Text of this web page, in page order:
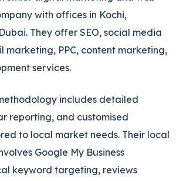
with offices in Kochi,
They offer SEO, social media
marketing, PPC, content marketing,
services.
includes detailed
reporting, and customised
to local market needs. Their local
Google My Business
keyword targeting, reviews